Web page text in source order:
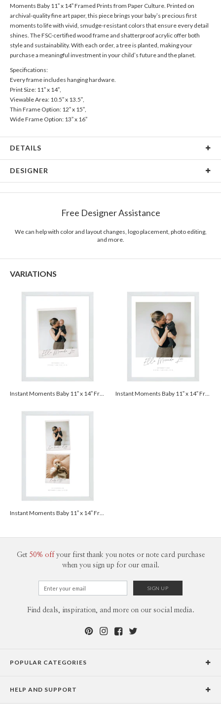
Moments Baby 11” x 14” Framed Prints from Paper Culture. Printed on
archival-quality fine art paper, this piece brings your baby’s precious first
moments to life with vivid, smudge-resistant colors that ensure every detail
shines. The FSC-certified wood frame and shatterproof acrylic offer both
style and sustainability. With each order, a tree is planted, making your
purchase a meaningful investment in your child’s future and the planet.
Specifications:
Every frame includes hanging hardware.
Print Size: 11” x 14”,
Viewable Area: 10.5” x 13.5”,
Thin Frame Option: 12” x 15”,
Wide Frame Option: 13” x 16”
DETAILS
14", Viewable Area: 10.5" x 13.5", Thin Frame Option: 12" x
Corrugated Cardboard
Price
DESIGNER
Free Designer Assistance
We can help with color and layout changes, logo placement, photo editing,
and more.
VARIATIONS
Instant Moments Baby 11” x 14” Framed Print - White Instant Moments Baby 11” x 14” Framed Print - White
Instant Moments Baby 11” x 14” Framed Print - White
Get 50% off your first thank you notes or note card purchase
when you sign up for our email.
Find deals, inspiration, and more on our social media.
POPULAR CATEGORIES
Graduation Announcements
HELP AND SUPPORT